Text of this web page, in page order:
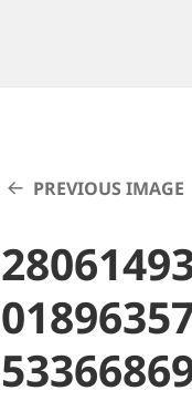
PREVIOUS IMAGE